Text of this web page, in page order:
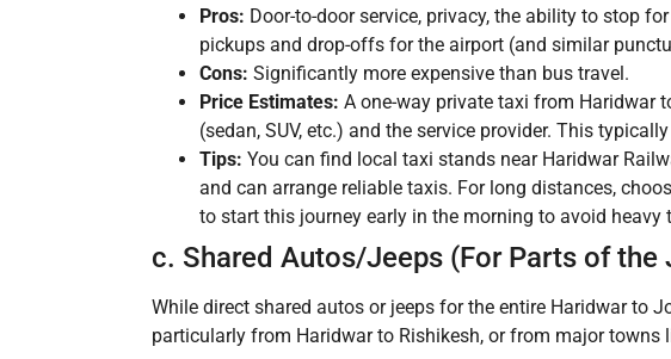
Pros: Door-to-door service, privacy, the ability to stop
pickups and drop-offs for the airport (and similar
Cons: Significantly more expensive than bus travel.
Price Estimates: A one-way private taxi from Haridwar
(sedan, SUV, etc.) and the service provider. This
Tips: You can find local taxi stands near Haridwar
and can arrange reliable taxis. For long distances,
to start this journey early in the morning to avoid
c. Shared Autos/Jeeps (For Parts of the
While direct shared autos or jeeps for the entire Haridwar to
particularly from Haridwar to Rishikesh, or from major